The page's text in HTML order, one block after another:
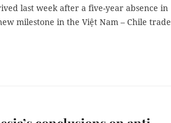
last week after a five-year absence in
milestone in the Việt Nam – Chile trade